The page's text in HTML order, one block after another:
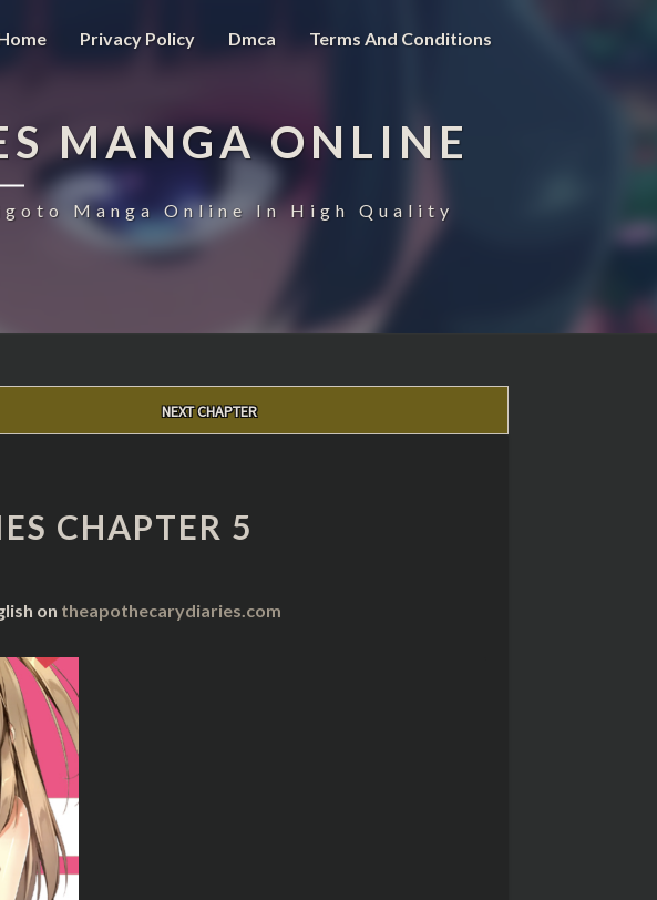
Privacy Policy Dmca Terms And Conditions
MANGA ONLINE
Manga Online In High Quality
NEXT CHAPTER
CHAPTER 5
on theapothecarydiaries.com